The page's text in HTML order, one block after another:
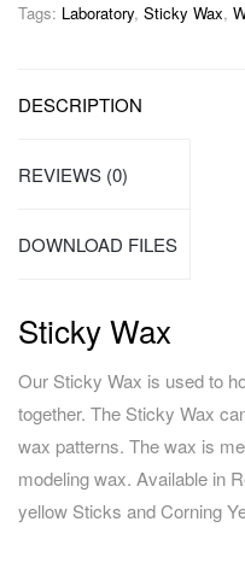
Tags: Laboratory, Sticky Wax,
DESCRIPTION
REVIEWS (0)
DOWNLOAD FILES
Sticky Wax
Our Sticky Wax is used to
together. The Sticky Wax
wax patterns. The wax is
modeling wax. Available in
yellow Sticks and Corning